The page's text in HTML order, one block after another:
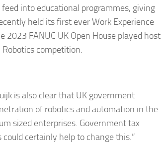
into educational programmes, giving
held its first ever Work Experience
FANUC UK Open House played host
competition.
is also clear that UK government
of robotics and automation in the
sized enterprises. Government tax
certainly help to change this.”